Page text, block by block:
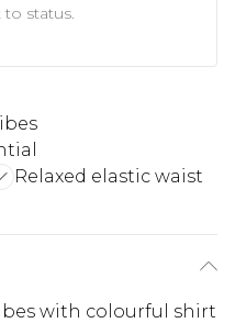
to status.
Relaxed elastic waist
with colourful shirt